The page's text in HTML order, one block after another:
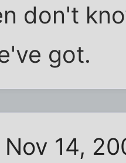
don't
got.
Nov 14,